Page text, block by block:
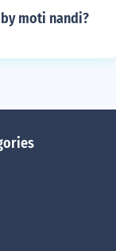
moti nandi?